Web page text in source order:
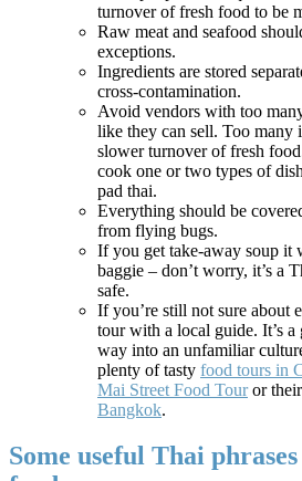
turnover of fresh food to be
Raw meat and seafood
exceptions.
Ingredients are stored
cross-contamination.
Avoid vendors with too
like they can sell. Too many
slower turnover of fresh
cook one or two types of
pad thai.
Everything should be
from flying bugs.
If you get take-away soup it
baggie – don’t worry, it’s a
safe.
If you’re still not sure about
tour with a local guide. It’s
way into an unfamiliar
plenty of tasty food tours in
Mai Street Food Touror their
Bangkok.
Some useful Thai